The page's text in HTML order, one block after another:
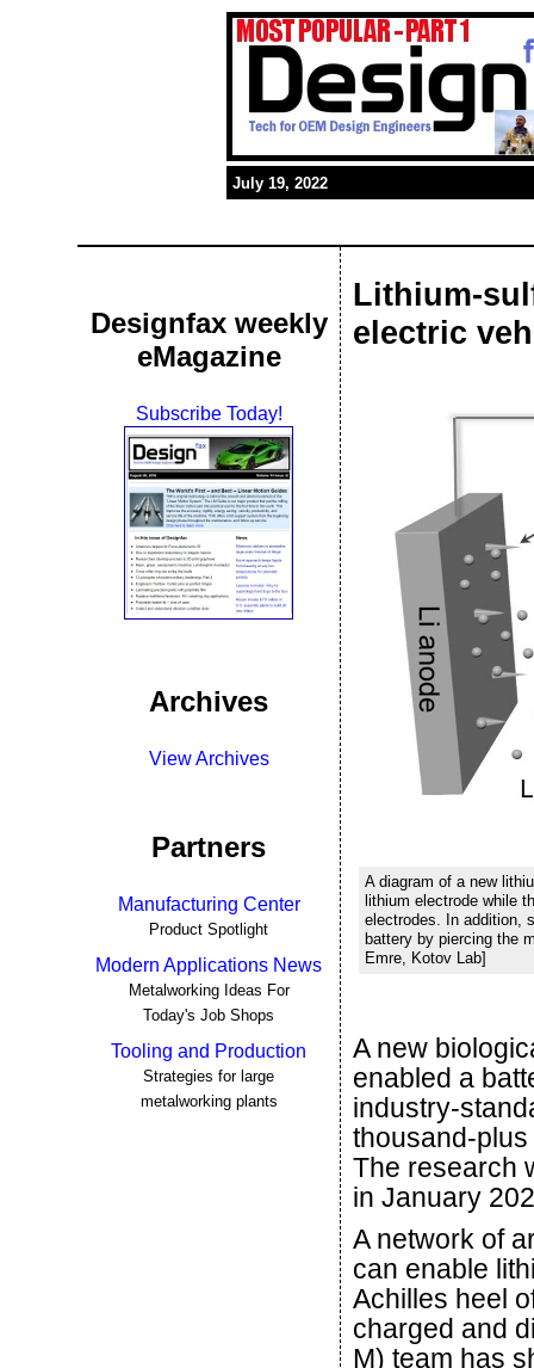
July 19, 2022
Designfax weekly
eMagazine
Subscribe Today!
Archives
View Archives
Partners
Manufacturing Center
Product Spotlight
Modern Applications News
Metalworking Ideas For
Today's Job Shops
Tooling and Production
Strategies for large
metalworking plants
Lithium-
electric
A diagram of a new
lithium electrode while
electrodes. In addition,
battery by piercing the
Emre, Kotov Lab]
A new
enabled a
industry-
thousand-
The research
in January
A network of
can enable
Achilles heel
charged and
M) team has